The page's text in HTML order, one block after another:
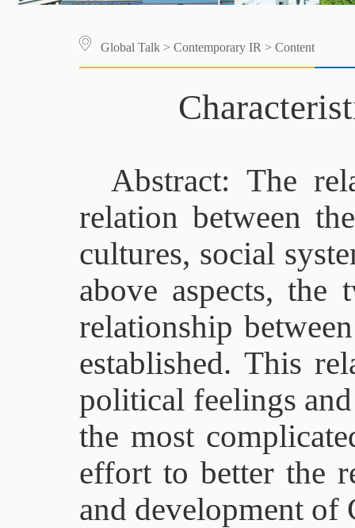
Global Talk > Contemporary IR > Content
Abstract: The
relation between
cultures, social
above aspects, the
relationship
established. This
political feelings
the most
effort to better the
and development of